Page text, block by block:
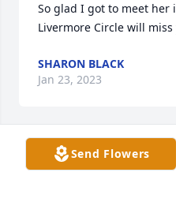
So glad I got to meet her
Livermore Circle will miss
SHARON BLACK
Jan 23, 2023
Our
Send Flowers